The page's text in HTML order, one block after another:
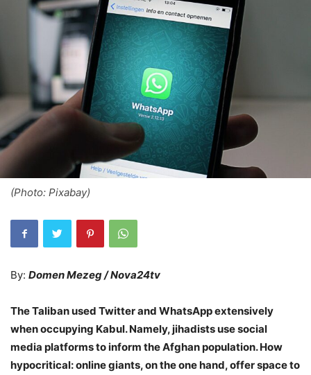
(Photo: Pixabay)
By: Domen Mezeg / Nova24tv
The Taliban used Twitter and WhatsApp extensively
when occupying Kabul. Namely, jihadists use social
media platforms to inform the Afghan population. How
hypocritical: online giants, on the one hand, offer space to